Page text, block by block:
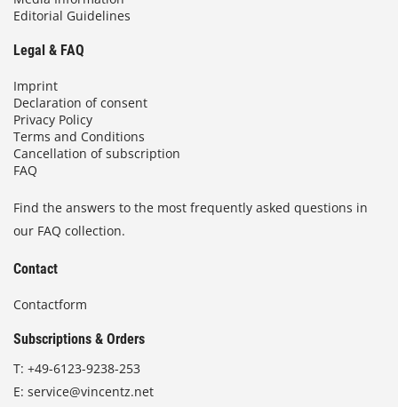
Editorial Guidelines
Legal & FAQ
Imprint
Declaration of consent
Privacy Policy
Terms and Conditions
Cancellation of subscription
FAQ
Find the answers to the most frequently asked questions in
our FAQ collection.
Contact
Contactform
Subscriptions & Orders
T: +49-6123-9238-253
E: service@vincentz.net